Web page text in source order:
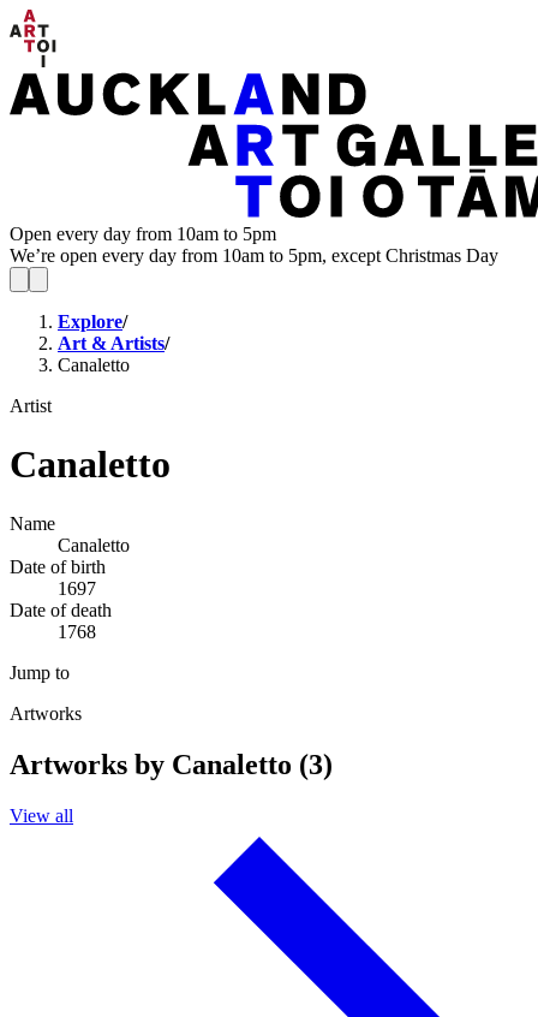
Open every day from 10am to 5pm
We’re open every day from 10am to 5pm, except Christmas Day
Explore/
Art & Artists/
Canaletto
Artist
Canaletto
Name
Canaletto
Date of birth
1697
Date of death
1768
Jump to
Artworks
Artworks by Canaletto (3)
View all